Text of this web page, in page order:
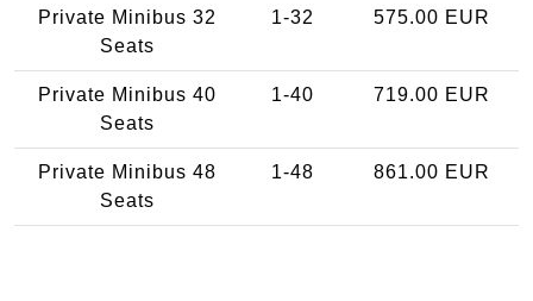
Private Minibus 32
Seats
1-32 575.00 EUR
Private Minibus 40
Seats
1-40 719.00 EUR
Private Minibus 48
Seats
1-48 861.00 EUR